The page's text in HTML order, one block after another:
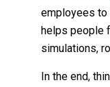
employees to
helps people
simulations,
In the end,